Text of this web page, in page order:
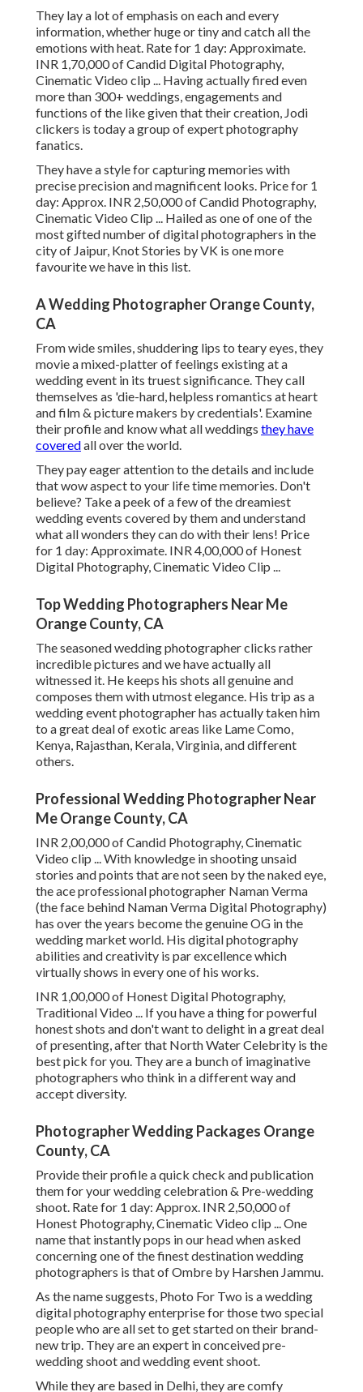
They lay a lot of emphasis on each and every
information, whether huge or tiny and catch all the
emotions with heat. Rate for 1 day: Approximate.
INR 1,70,000 of Candid Digital Photography,
Cinematic Video clip ... Having actually fired even
more than 300+ weddings, engagements and
functions of the like given that their creation, Jodi
clickers is today a group of expert photography
fanatics.
They have a style for capturing memories with
precise precision and magnificent looks. Price for 1
day: Approx. INR 2,50,000 of Candid Photography,
Cinematic Video Clip ... Hailed as one of one of the
most gifted number of digital photographers in the
city of Jaipur, Knot Stories by VK is one more
favourite we have in this list.
A Wedding Photographer Orange County,
CA
From wide smiles, shuddering lips to teary eyes, they
movie a mixed-platter of feelings existing at a
wedding event in its truest significance. They call
themselves as 'die-hard, helpless romantics at heart
and film & picture makers by credentials'. Examine
their profile and know what all weddings they have
coveredall over the world.
They pay eager attention to the details and include
that wow aspect to your life time memories. Don't
believe? Take a peek of a few of the dreamiest
wedding events covered by them and understand
what all wonders they can do with their lens! Price
for 1 day: Approximate. INR 4,00,000 of Honest
Digital Photography, Cinematic Video Clip ...
Top Wedding Photographers Near Me
Orange County, CA
The seasoned wedding photographer clicks rather
incredible pictures and we have actually all
witnessed it. He keeps his shots all genuine and
composes them with utmost elegance. His trip as a
wedding event photographer has actually taken him
to a great deal of exotic areas like Lame Como,
Kenya, Rajasthan, Kerala, Virginia, and different
others.
Professional Wedding Photographer Near
Me Orange County, CA
INR 2,00,000 of Candid Photography, Cinematic
Video clip ... With knowledge in shooting unsaid
stories and points that are not seen by the naked eye,
the ace professional photographer Naman Verma
(the face behind Naman Verma Digital Photography)
has over the years become the genuine OG in the
wedding market world. His digital photography
abilities and creativity is par excellence which
virtually shows in every one of his works.
INR 1,00,000 of Honest Digital Photography,
Traditional Video ... If you have a thing for powerful
honest shots and don't want to delight in a great deal
of presenting, after that North Water Celebrity is the
best pick for you. They are a bunch of imaginative
photographers who think in a different way and
accept diversity.
Photographer Wedding Packages Orange
County, CA
Provide their profile a quick check and publication
them for your wedding celebration & Pre-wedding
shoot. Rate for 1 day: Approx. INR 2,50,000 of
Honest Photography, Cinematic Video clip ... One
name that instantly pops in our head when asked
concerning one of the finest destination wedding
photographers is that of Ombre by Harshen Jammu.
As the name suggests, Photo For Two is a wedding
digital photography enterprise for those two special
people who are all set to get started on their brand-
new trip. They are an expert in conceived pre-
wedding shoot and wedding event shoot.
While they are based in Delhi, they are comfy